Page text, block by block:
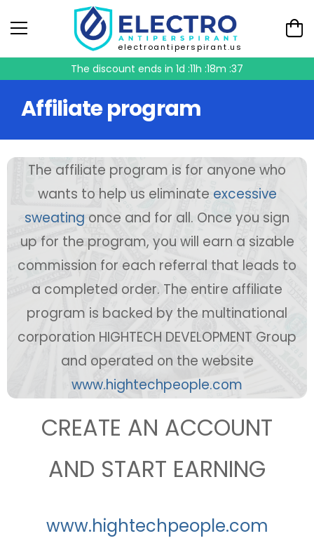
electroantiperspirant.us
The discount ends in 1d :11h :18m :37
Affiliate program
The affiliate program is for anyone who
wants to help us eliminate excessive
sweating once and for all. Once you sign
up for the program, you will earn a sizable
commission for each referral that leads to
a completed order. The entire affiliate
program is backed by the multinational
corporation HIGHTECH DEVELOPMENT Group
and operated on the website
www.hightechpeople.com
CREATE AN ACCOUNT
AND START EARNING
www.hightechpeople.com